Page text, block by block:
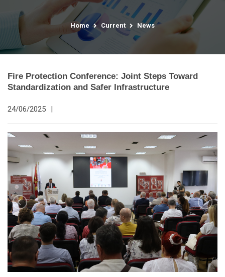
Home Current News
Fire Protection Conference: Joint Steps Toward
Standardization and Safer Infrastructure
24/06/2025 |